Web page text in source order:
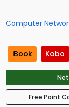
Computer
iBook Kobo
Free Point